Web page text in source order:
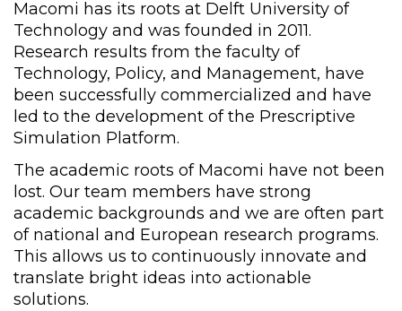
Macomi has its roots at Delft University of
Technology and was founded in 2011.
Research results from the faculty of
Technology, Policy, and Management, have
been successfully commercialized and have
led to the development of the Prescriptive
Simulation Platform.
The academic roots of Macomi have not been
lost. Our team members have strong
academic backgrounds and we are often part
of national and European research programs.
This allows us to continuously innovate and
translate bright ideas into actionable
solutions.